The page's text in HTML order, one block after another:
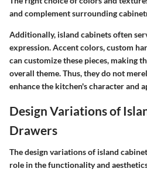
and complement surrounding
Additionally, island cabinets often
expression. Accent colors, custom
can customize these pieces, making
overall theme. Thus, they do not
enhance the kitchen's character and
Design Variations of
Drawers
The design variations of island
role in the functionality and